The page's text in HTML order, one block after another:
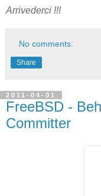
Arrivederci !!!
No comments:
Share
2011-04-01
FreeBSD -
Committer